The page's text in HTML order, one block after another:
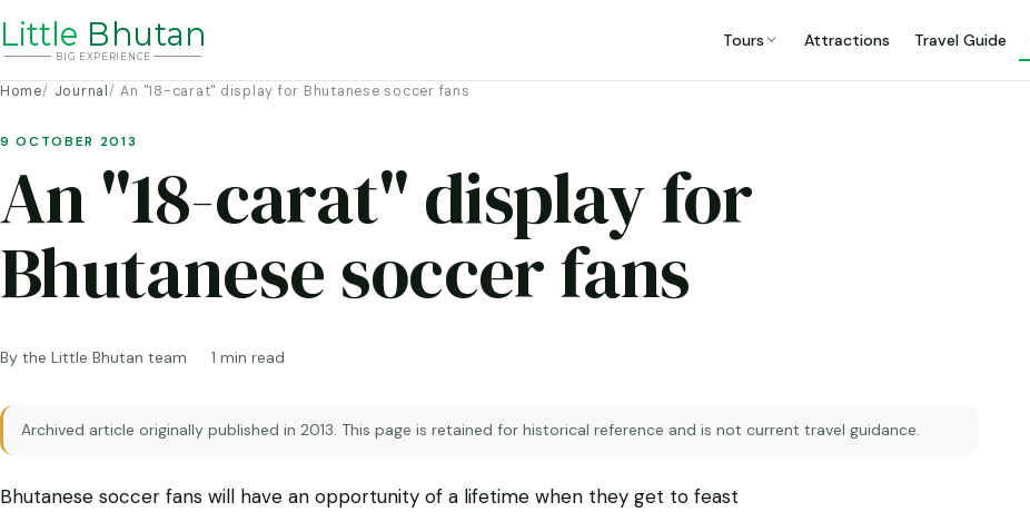
Little Bhutan
BIG EXP ERIENCE
Tours Attractions Travel Guide
Home Journal An "18-carat" display for Bhutanese soccer fans
9 OCTOBER 2013
An "18-carat" display for
Bhutanese soccer fans
By the Little Bhutan team 1 min read
Archived article originally published in 2013. This page is retained for historical reference and is not current travel guidance.
Bhutanese soccer fans will have an opportunity of a lifetime when they get to feast